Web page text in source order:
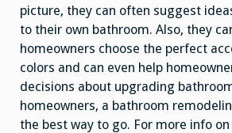
picture, they can often suggest
to their own bathroom. Also, they
homeowners choose the perfect
colors and can even help
decisions about upgrading
homeowners, a bathroom
the best way to go. For more info